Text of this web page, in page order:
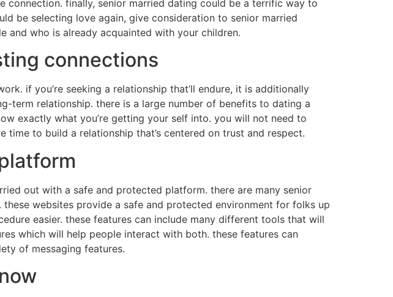
connection. finally, senior married dating could be a terrific way to
be selecting love again, give consideration to senior married
who is already acquainted with your children.
connections
if you’re seeking a relationship that’ll endure, it is additionally
term relationship. there is a large number of benefits to dating a
exactly what you’re getting your self into. you will not need to
to build a relationship that’s centered on trust and respect.
out with a safe and protected platform. there are many senior
websites provide a safe and protected environment for folks up
easier. these features can include many different tools that will
which will help people interact with both. these features can
of messaging features.